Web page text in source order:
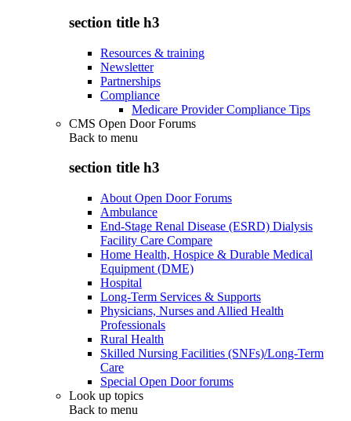
section title h3
Resources & training
Newsletter
Partnerships
Compliance
Medicare Provider Compliance Tips
CMS Open Door Forums
Back to menu
section title h3
About Open Door Forums
Ambulance
End-Stage Renal Disease (ESRD) Dialysis
Facility Care Compare
Home Health, Hospice & Durable Medical
Equipment (DME)
Hospital
Long-Term Services & Supports
Physicians, Nurses and Allied Health
Professionals
Rural Health
Skilled Nursing Facilities (SNFs)/Long-Term
Care
Special Open Door forums
Look up topics
Back to menu